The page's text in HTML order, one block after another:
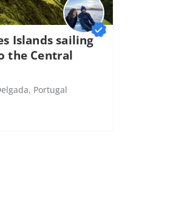
Islands sailing
the Central
Portugal